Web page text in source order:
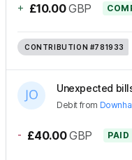
+ £10.00 GBP
CONTRIBUTION #781933
Unexpected
Debit from
- £40.00 GBP PAID